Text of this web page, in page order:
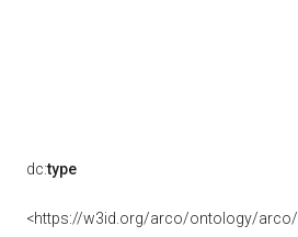
dc:type
<https://w3id.org/arco/ontology/arco/